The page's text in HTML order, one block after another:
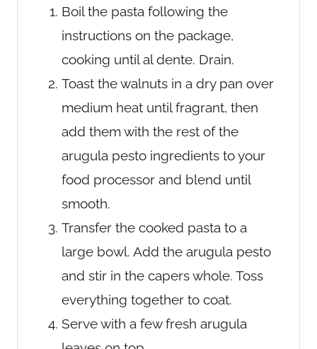
Boil the pasta following the
instructions on the package,
cooking until al dente. Drain.
Toast the walnuts in a dry pan over
medium heat until fragrant, then
add them with the rest of the
arugula pesto ingredients to your
food processor and blend until
smooth.
Transfer the cooked pasta to a
large bowl. Add the arugula pesto
and stir in the capers whole. Toss
everything together to coat.
Serve with a few fresh arugula